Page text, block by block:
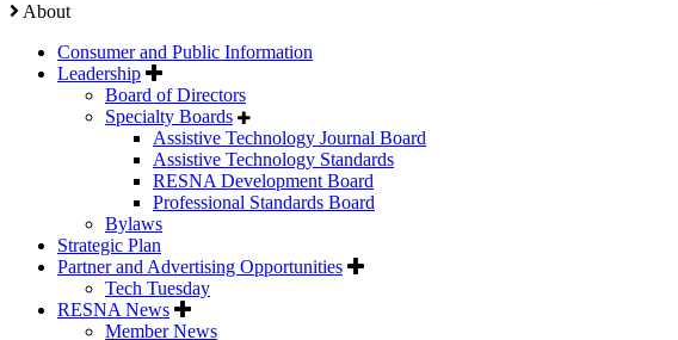
About
Consumer and Public Information
Leadership
Board of Directors
Specialty Boards
Assistive Technology Journal Board
Assistive Technology Standards
RESNA Development Board
Professional Standards Board
Bylaws
Strategic Plan
Partner and Advertising Opportunities
Tech Tuesday
RESNA News
Member News